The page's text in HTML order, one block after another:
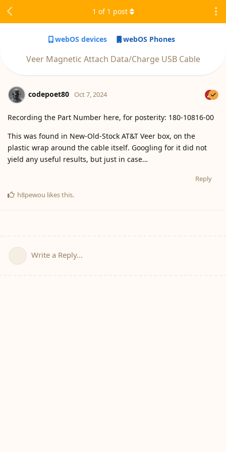
webOS devices webOS Phones
Veer Magnetic Attach Data/Charge USB Cable
1 of 1 post
codepoet80 Oct 7, 2024
Recording the Part Number here, for posterity: 180-10816-00
This was found in New-Old-Stock AT&T Veer box, on the
plastic wrap around the cable itself. Googling for it did not
yield any useful results, but just in case…
Reply
h8pewou likes this.
Write a Reply...